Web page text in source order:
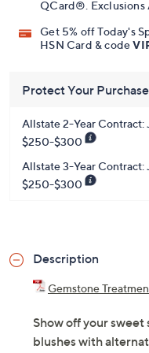
QCard®. Exclusions
Get 5% off Today's
HSN Card & code
Protect Your
Allstate 2-Year Contract:
$250-$300
Allstate 3-Year Contract:
$250-$300
Description
Gemstone
Show off your
blushes with